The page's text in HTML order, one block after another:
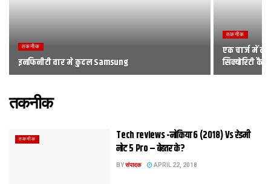
तकनीक
इनफिनीटी वार मे कुदल Samsung
तकनीक
एक चार्ज में
सिक्योरिटी
तकनीक
तकनीक
Tech reviews -नोकिया 6 (2018) Vs रेडमी
नोट 5 Pro – बेहतर के?
BYसंपादक APRIL 22, 2018